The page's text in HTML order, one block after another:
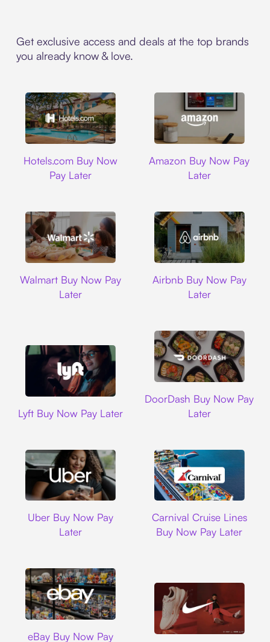
Get exclusive access and deals at the top brands
you already know & love.
Hotels.com Buy Now
Pay Later
Amazon Buy Now Pay
Later
Walmart Buy Now Pay
Later
Airbnb Buy Now Pay
Later
Lyft Buy Now Pay Later
DoorDash Buy Now Pay
Later
Uber Buy Now Pay
Later
Carnival Cruise Lines
Buy Now Pay Later
eBay Buy Now Pay